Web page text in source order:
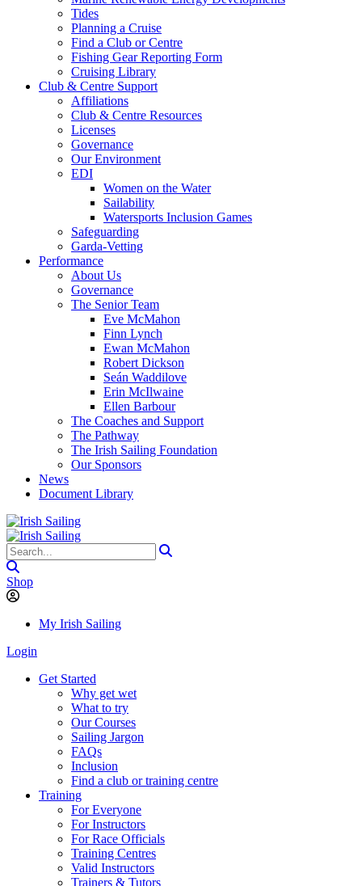
Tides
Planning a Cruise
Find a Club or Centre
Fishing Gear Reporting Form
Cruising Library
Club & Centre Support
Affiliations
Club & Centre Resources
Licenses
Governance
Our Environment
EDI
Women on the Water
Sailability
Watersports Inclusion Games
Safeguarding
Garda-Vetting
Performance
About Us
Governance
The Senior Team
Eve McMahon
Finn Lynch
Ewan McMahon
Robert Dickson
Seán Waddilove
Erin McIlwaine
Ellen Barbour
The Coaches and Support
The Pathway
The Irish Sailing Foundation
Our Sponsors
News
Document Library
Shop
My Irish Sailing
Login
Get Started
Why get wet
What to try
Our Courses
Sailing Jargon
FAQs
Inclusion
Find a club or training centre
Training
For Everyone
For Instructors
For Race Officials
Training Centres
Valid Instructors
Trainers & Tutors